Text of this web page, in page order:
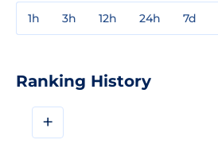
1h 3h 12h 24h 7d
Ranking History
+